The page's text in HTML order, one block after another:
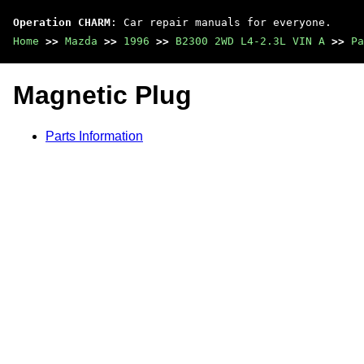
Operation CHARM : Car repair manuals for everyone.
Home >> Mazda >> 1996 >> B2300 2WD L4-2.3L VIN A >>
Magnetic Plug
Parts Information